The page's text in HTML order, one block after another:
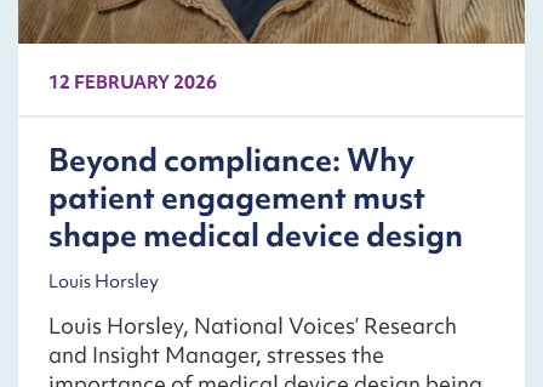
12 FEBRUARY 2026
Beyond compliance: Why
patient engagement must
shape medical device design
Louis Horsley
Louis Horsley, National Voices’ Research
and Insight Manager, stresses the